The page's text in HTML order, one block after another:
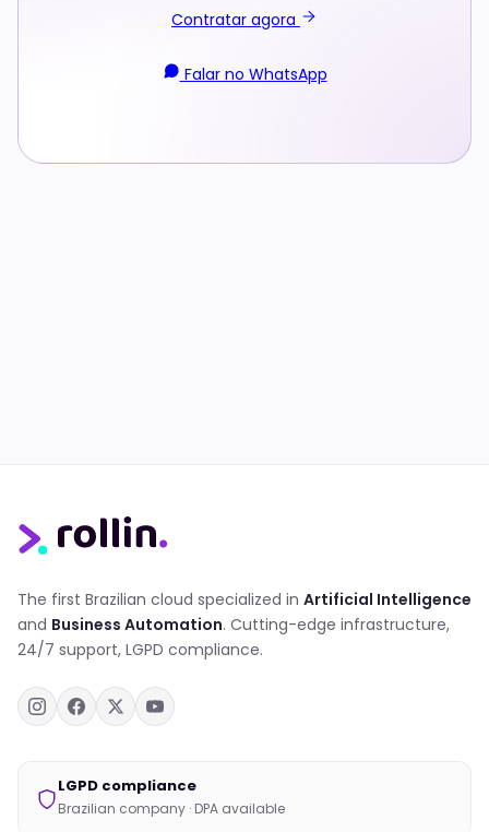
Contratar agora
Falar no WhatsApp
The first Brazilian cloud specialized in Artificial Intelligence
and Business Automation. Cutting-edge infrastructure,
24/7 support, LGPD compliance.
LGPD compliance
Brazilian company · DPA available